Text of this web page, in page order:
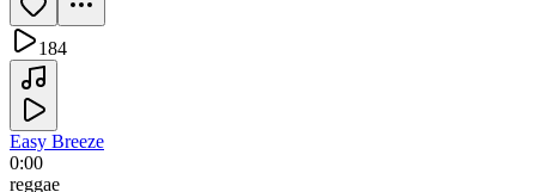
184
Easy Breeze
0:00
reggae